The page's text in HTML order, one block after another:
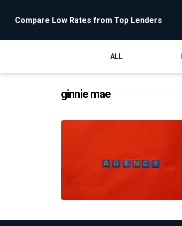
Compare Low Rates from Top Lenders
ALL
ginnie mae